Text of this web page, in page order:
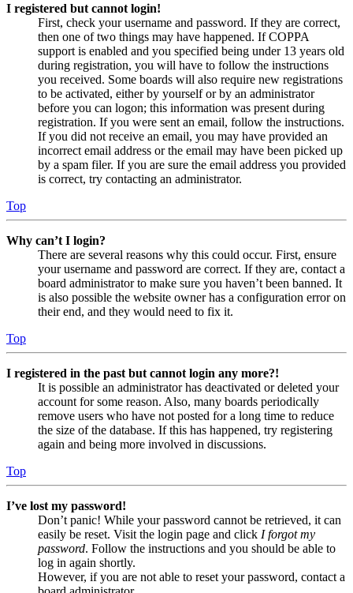
I registered but cannot login!
First, check your username and password. If they are correct,
then one of two things may have happened. If COPPA
support is enabled and you specified being under 13 years old
during registration, you will have to follow the instructions
you received. Some boards will also require new registrations
to be activated, either by yourself or by an administrator
before you can logon; this information was present during
registration. If you were sent an email, follow the instructions.
If you did not receive an email, you may have provided an
incorrect email address or the email may have been picked up
by a spam filer. If you are sure the email address you provided
is correct, try contacting an administrator.
Top
Why can’t I login?
There are several reasons why this could occur. First, ensure
your username and password are correct. If they are, contact a
board administrator to make sure you haven’t been banned. It
is also possible the website owner has a configuration error on
their end, and they would need to fix it.
Top
I registered in the past but cannot login any more?!
It is possible an administrator has deactivated or deleted your
account for some reason. Also, many boards periodically
remove users who have not posted for a long time to reduce
the size of the database. If this has happened, try registering
again and being more involved in discussions.
Top
I’ve lost my password!
Don’t panic! While your password cannot be retrieved, it can
easily be reset. Visit the login page and click I forgot my
password. Follow the instructions and you should be able to
log in again shortly.
However, if you are not able to reset your password, contact a